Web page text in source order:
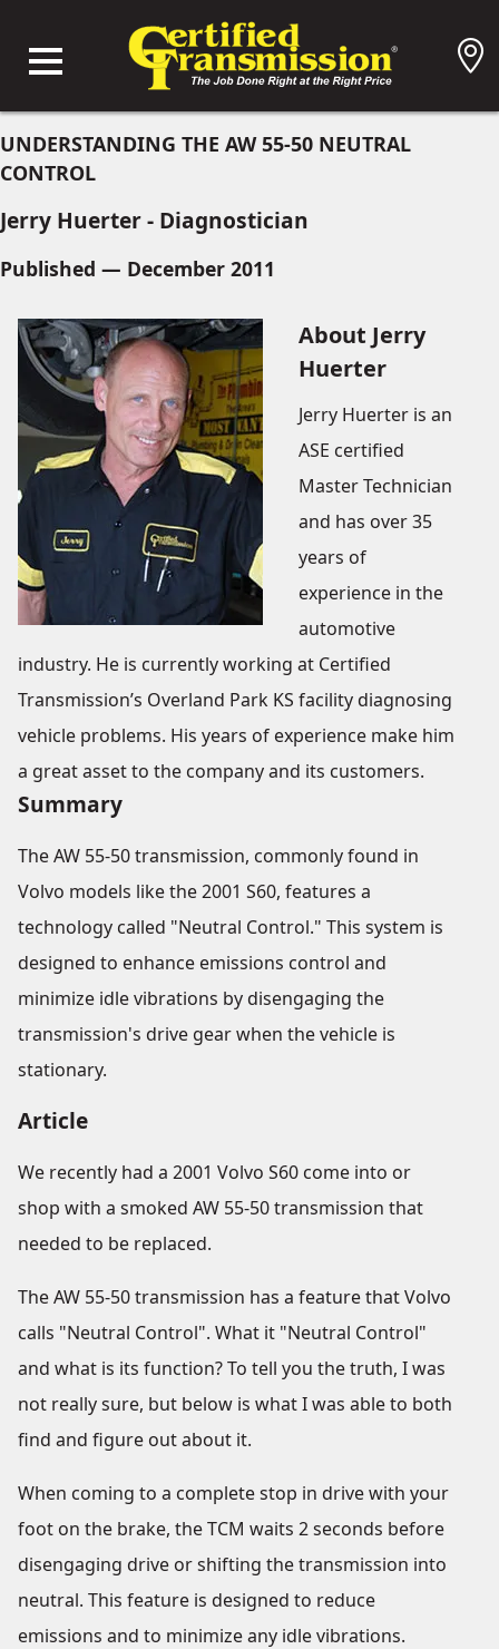
UNDERSTANDING THE AW 55-50 NEUTRAL
CONTROL
Jerry Huerter - Diagnostician
Published — December 2011
About Jerry
Huerter
Jerry Huerter is an
ASE certified
Master Technician
and has over 35
years of
experience in the
automotive
industry. He is currently working at Certified
Transmission’s Overland Park KS facility diagnosing
vehicle problems. His years of experience make him
a great asset to the company and its customers.
Summary
The AW 55-50 transmission, commonly found in
Volvo models like the 2001 S60, features a
technology called "Neutral Control." This system is
designed to enhance emissions control and
minimize idle vibrations by disengaging the
transmission's drive gear when the vehicle is
stationary.
Article
We recently had a 2001 Volvo S60 come into or
shop with a smoked AW 55-50 transmission that
needed to be replaced.
The AW 55-50 transmission has a feature that Volvo
calls "Neutral Control". What it "Neutral Control"
and what is its function? To tell you the truth, I was
not really sure, but below is what I was able to both
find and figure out about it.
When coming to a complete stop in drive with your
foot on the brake, the TCM waits 2 seconds before
disengaging drive or shifting the transmission into
neutral. This feature is designed to reduce
emissions and to minimize any idle vibrations.